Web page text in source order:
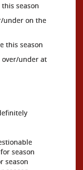
this season
under on the
this season
over/under at
season
season